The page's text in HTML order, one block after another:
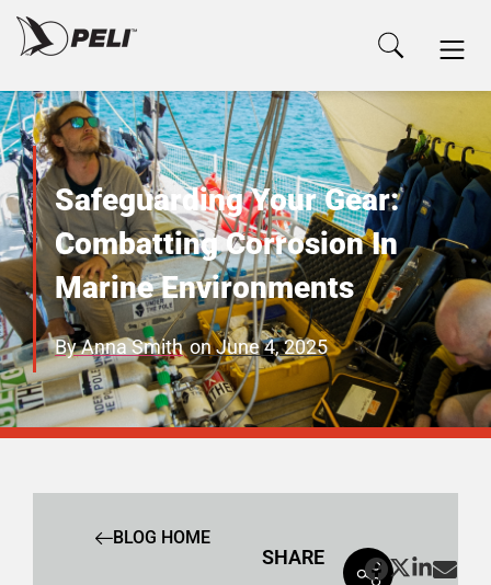
Safeguarding Your Gear:
Combatting Corrosion In
Marine Environments
ByAnna Smith onJune 4, 2025
BLOG HOME
SHARE